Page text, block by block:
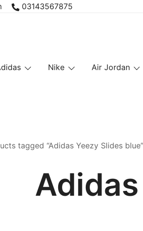
03143567875
Nike Air Jordan
tagged “Adidas Yeezy Slides blue”